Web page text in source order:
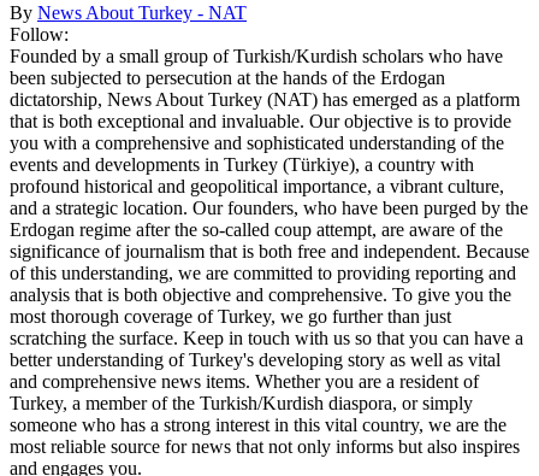
By News About Turkey - NAT
Follow:
Founded by a small group of Turkish/Kurdish scholars who have
been subjected to persecution at the hands of the Erdogan
dictatorship, News About Turkey (NAT) has emerged as a platform
that is both exceptional and invaluable. Our objective is to provide
you with a comprehensive and sophisticated understanding of the
events and developments in Turkey (Türkiye), a country with
profound historical and geopolitical importance, a vibrant culture,
and a strategic location. Our founders, who have been purged by the
Erdogan regime after the so-called coup attempt, are aware of the
significance of journalism that is both free and independent. Because
of this understanding, we are committed to providing reporting and
analysis that is both objective and comprehensive. To give you the
most thorough coverage of Turkey, we go further than just
scratching the surface. Keep in touch with us so that you can have a
better understanding of Turkey's developing story as well as vital
and comprehensive news items. Whether you are a resident of
Turkey, a member of the Turkish/Kurdish diaspora, or simply
someone who has a strong interest in this vital country, we are the
most reliable source for news that not only informs but also inspires
and engages you.